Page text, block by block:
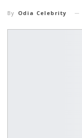
By Odia Celebrity